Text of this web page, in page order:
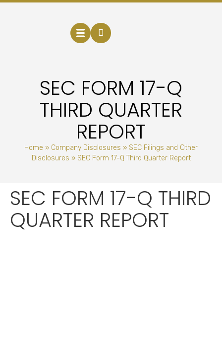
SEC FORM 17-Q
THIRD QUARTER
REPORT
Home » Company Disclosures » SEC Filings and Other
Disclosures » SEC Form 17-Q Third Quarter Report
SEC FORM 17-Q THIRD
QUARTER REPORT